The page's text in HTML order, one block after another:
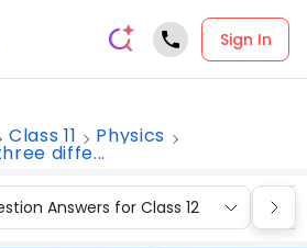
Sign In
Class 11 Physics
diffe...
Answers for Class 12